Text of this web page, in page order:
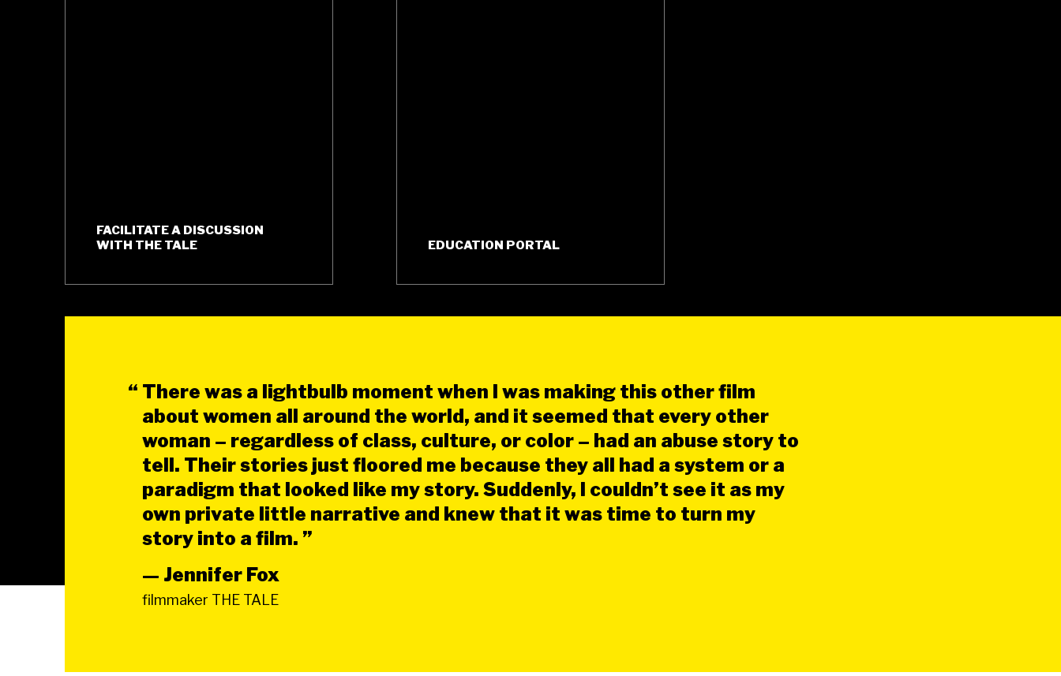
FACILITATE A DISCUSSION
WITH THE TALE
EDUCATION PORTAL
“ There was a lightbulb moment when I was making this other film
about women all around the world, and it seemed that every other
woman – regardless of class, culture, or color – had an abuse story to
tell. Their stories just floored me because they all had a system or a
paradigm that looked like my story. Suddenly, I couldn’t see it as my
own private little narrative and knew that it was time to turn my
story into a film. ”
— Jennifer Fox
filmmaker THE TALE